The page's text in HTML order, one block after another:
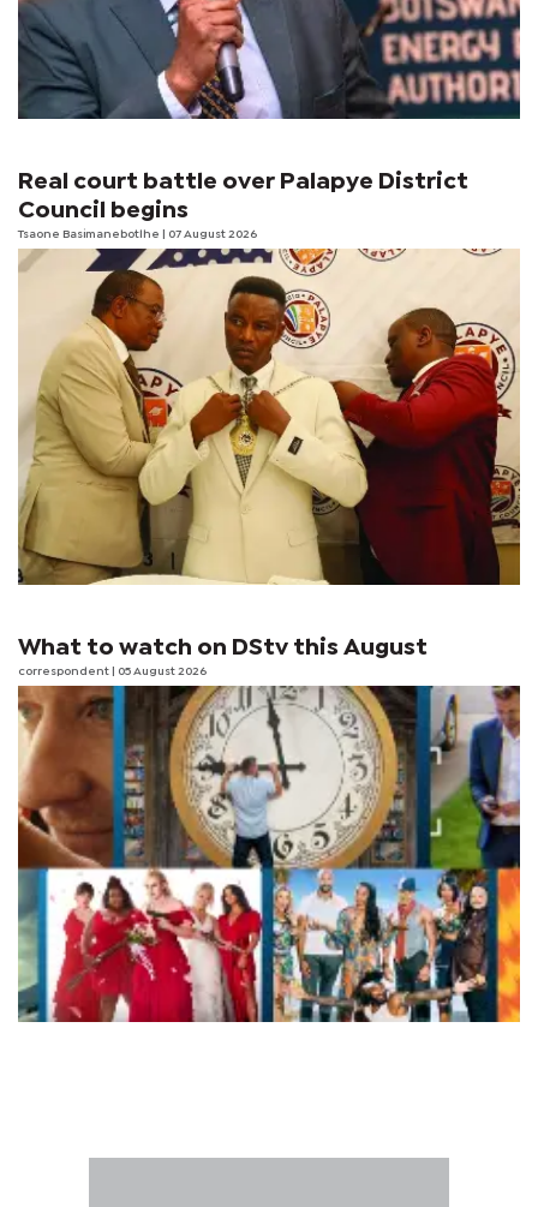
Real court battle over Palapye District
Council begins
Tsaone Basimanebotlhe | 07 August 2026
What to watch on DStv this August
correspondent | 05 August 2026